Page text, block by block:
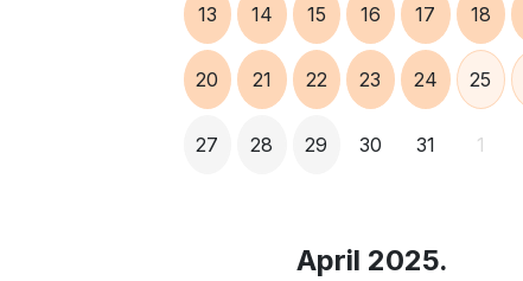
13 14 15 16 17 18
20 21 22 23 24 25
27 28 29 30 31 1
April 2025.